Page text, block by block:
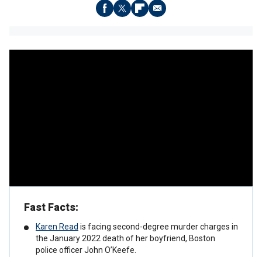
Fast Facts:
Karen Read is facing second-degree murder charges in
the January 2022 death of her boyfriend, Boston
police officer John O’Keefe.